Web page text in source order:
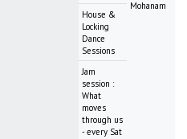
House &
Locking
Dance
Sessions
Jam
session :
What
moves
through us
- every Sat
Mohanam